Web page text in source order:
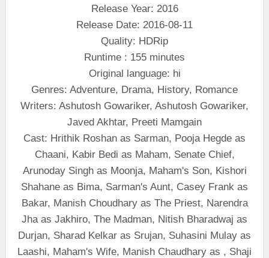
Release Year: 2016
Release Date: 2016-08-11
Quality: HDRip
Runtime : 155 minutes
Original language: hi
Genres: Adventure, Drama, History, Romance
Writers: Ashutosh Gowariker, Ashutosh Gowariker,
Javed Akhtar, Preeti Mamgain
Cast: Hrithik Roshan as Sarman, Pooja Hegde as
Chaani, Kabir Bedi as Maham, Senate Chief,
Arunoday Singh as Moonja, Maham's Son, Kishori
Shahane as Bima, Sarman's Aunt, Casey Frank as
Bakar, Manish Choudhary as The Priest, Narendra
Jha as Jakhiro, The Madman, Nitish Bharadwaj as
Durjan, Sharad Kelkar as Srujan, Suhasini Mulay as
Laashi, Maham's Wife, Manish Chaudhary as , Shaji